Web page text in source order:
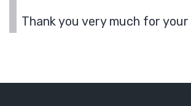
Thank you very much for your